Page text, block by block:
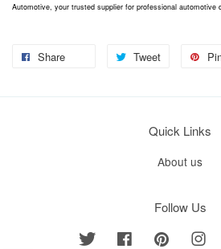
Automotive, your trusted supplier for professional automotive
Share Tweet
Quick Links
About us
Follow Us
Twitter Facebook Pinterest